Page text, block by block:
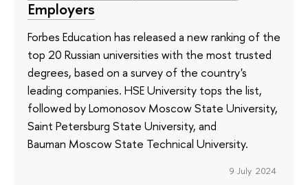
Employers
Forbes Education has released a new ranking of the
top 20 Russian universities with the most trusted
degrees, based on a survey of the country's
leading companies. HSE University tops the list,
followed by Lomonosov Moscow State University,
Saint Petersburg State University, and
Bauman Moscow State Technical University.
9 July 2024